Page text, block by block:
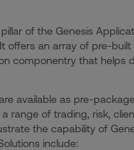
of the Genesis
offers an array of pre-
componentry that helps
available as pre-
range of trading, risk,
the capability of
include: